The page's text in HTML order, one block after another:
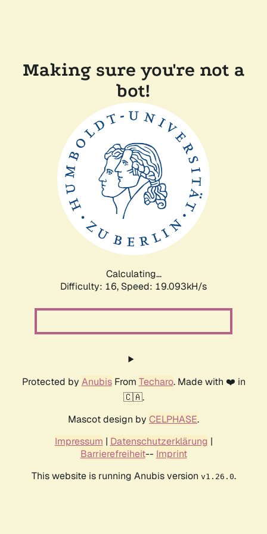
Making sure you're not a
bot!
Calculating...
Difficulty: 16, Speed: 19.093kH/s
Protected by AnubisFrom Techaro. Made with ❤️ in
🇨🇦.
Mascot design by CELPHASE.
Impressum | Datenschutzerklärung |
Barrierefreiheit-- Imprint
This website is running Anubis version v1.26.0.